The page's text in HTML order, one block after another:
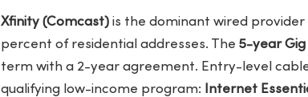
Xfinity (Comcast)is the dominant wired
percent of residential addresses. The 5-year
term with a 2-year agreement. Entry-level
qualifying low-income program:
Internet